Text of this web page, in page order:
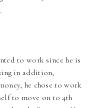
to work since he is
in addition,
he chose to work
to move on to 4th